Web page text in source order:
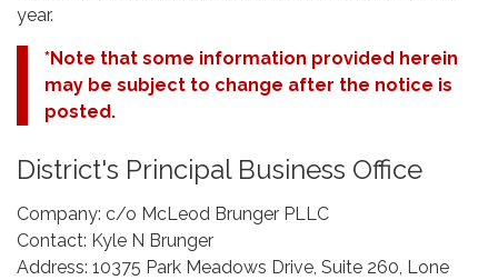
year.
*Note that some information provided herein
may be subject to change after the notice is
posted.
District's Principal Business Office
Company: c/o McLeod Brunger PLLC
Contact: Kyle N Brunger
Address: 10375 Park Meadows Drive, Suite 260, Lone